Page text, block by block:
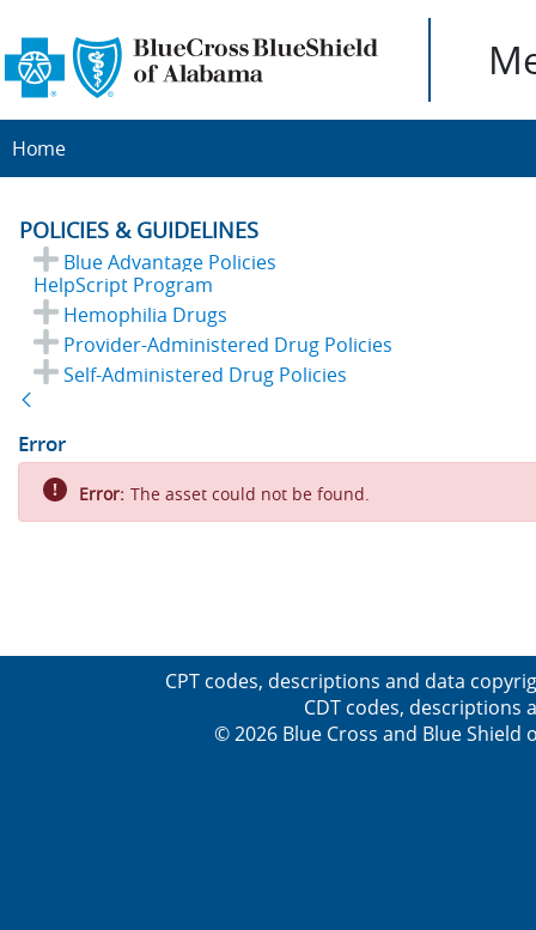
Home
POLICIES & GUIDELINES
Blue Advantage Policies
HelpScript Program
Hemophilia Drugs
Provider-Administered Drug Policies
Self-Administered Drug Policies
Error
Error: The asset could not be found.
CPT codes, descriptions and data
CDT codes, descriptions
© 2026 Blue Cross and Blue